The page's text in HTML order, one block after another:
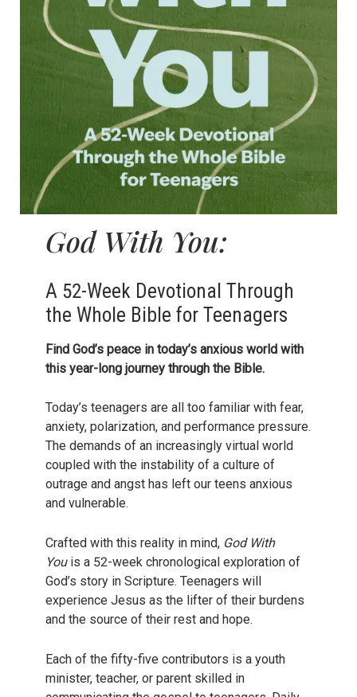
God With You:
A 52-Week Devotional Through
the Whole Bible for Teenagers
Find God’s peace in today’s anxious world with
this year-long journey through the Bible.
Today’s teenagers are all too familiar with fear,
anxiety, polarization, and performance pressure.
The demands of an increasingly virtual world
coupled with the instability of a culture of
outrage and angst has left our teens anxious
and vulnerable.
Crafted with this reality in mind, God With
Youis a 52-week chronological exploration of
God’s story in Scripture. Teenagers will
experience Jesus as the lifter of their burdens
and the source of their rest and hope.
Each of the fifty-five contributors is a youth
minister, teacher, or parent skilled in